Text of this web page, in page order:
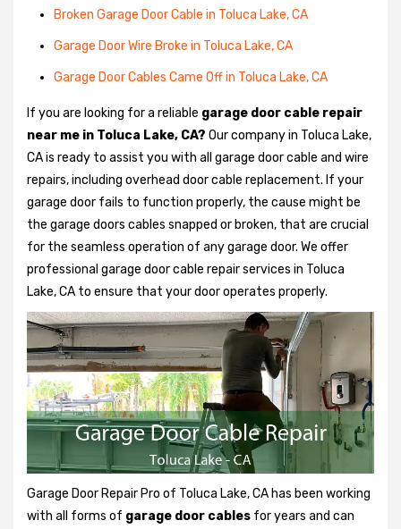
Broken Garage Door Cable in Toluca Lake, CA
Garage Door Wire Broke in Toluca Lake, CA
Garage Door Cables Came Off in Toluca Lake, CA
If you are looking for a reliable garage door cable repair
near me in Toluca Lake, CA? Our company in Toluca Lake,
CA is ready to assist you with all garage door cable and wire
repairs, including overhead door cable replacement. If your
garage door fails to function properly, the cause might be
the garage doors cables snapped or broken, that are crucial
for the seamless operation of any garage door. We offer
professional garage door cable repair services in Toluca
Lake, CA to ensure that your door operates properly.
Garage Door Repair Pro of Toluca Lake, CA has been working
with all forms of garage door cables for years and can